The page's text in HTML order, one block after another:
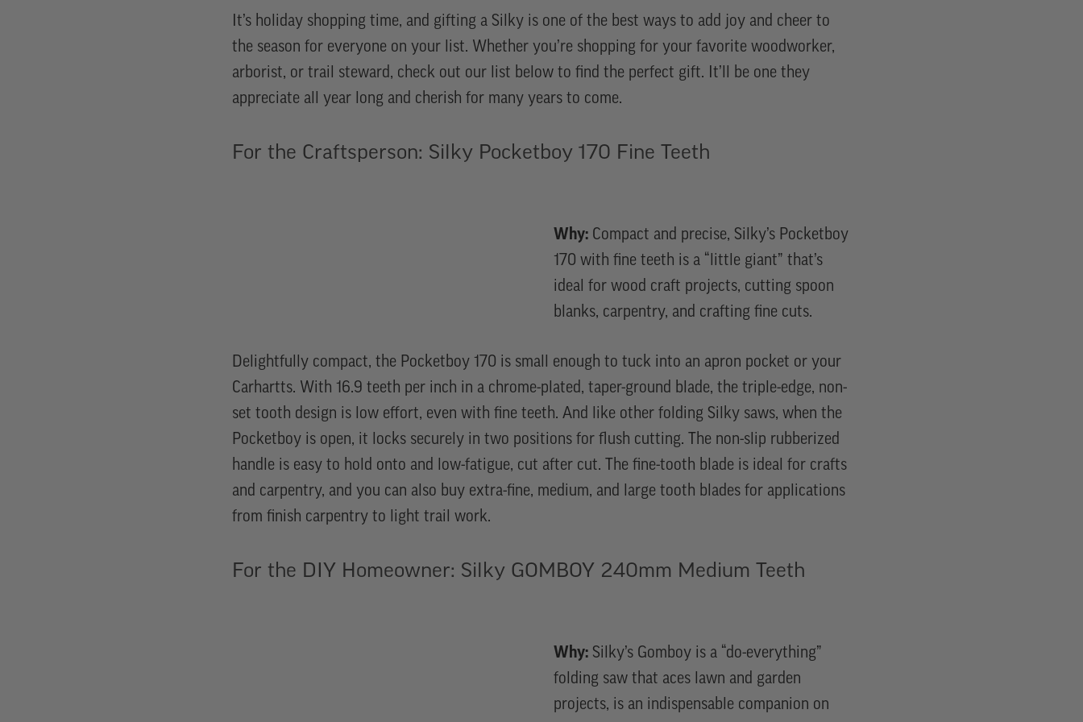
It’s holiday shopping time, and gifting a Silky is one of the best ways to add joy and cheer to
the season for everyone on your list. Whether you’re shopping for your favorite woodworker,
arborist, or trail steward, check out our list below to find the perfect gift. It’ll be one they
appreciate all year long and cherish for many years to come.
For the Craftsperson: Silky Pocketboy 170 Fine Teeth
Why: Compact and precise, Silky’s Pocketboy
170 with fine teeth is a “little giant” that’s
ideal for wood craft projects, cutting spoon
blanks, carpentry, and crafting fine cuts.
Delightfully compact, the Pocketboy 170 is small enough to tuck into an apron pocket or your
Carhartts. With 16.9 teeth per inch in a chrome-plated, taper-ground blade, the triple-edge, non-
set tooth design is low effort, even with fine teeth. And like other folding Silky saws, when the
Pocketboy is open, it locks securely in two positions for flush cutting. The non-slip rubberized
handle is easy to hold onto and low-fatigue, cut after cut. The fine-tooth blade is ideal for crafts
and carpentry, and you can also buy extra-fine, medium, and large tooth blades for applications
from finish carpentry to light trail work.
For the DIY Homeowner: Silky GOMBOY 240mm Medium Teeth
Why: Silky’s Gomboy is a “do-everything”
folding saw that aces lawn and garden
projects, is an indispensable companion on